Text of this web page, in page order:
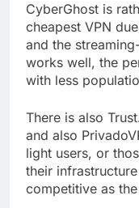
CyberGhost is
cheapest VPN
and the
works well, the
with less
There is also
and also
light users, or
their
competitive as